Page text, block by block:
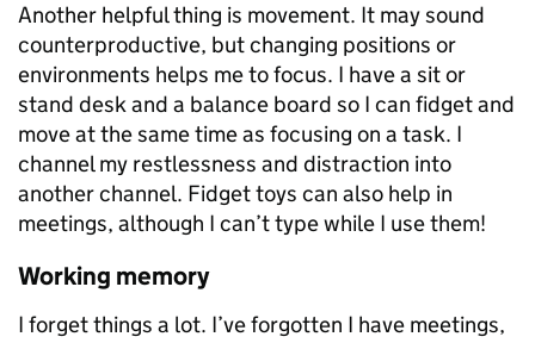
Another helpful thing is movement. It may sound
counterproductive, but changing positions or
environments helps me to focus. I have a sit or
stand desk and a balance board so I can fidget and
move at the same time as focusing on a task. I
channel my restlessness and distraction into
another channel. Fidget toys can also help in
meetings, although I can’t type while I use them!
Working memory
I forget things a lot. I’ve forgotten I have meetings,